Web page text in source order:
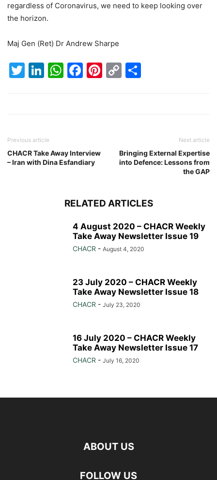
regardless of Coronavirus, we need to keep looking over
the horizon.
Maj Gen (Ret) Dr Andrew Sharpe
Twitter
LinkedIn
WhatsApp
Facebook
Pinterest
Copy
Previous article
CHACR Take Away Interview
– Iran with Dina Esfandiary
Next article
Bringing External Expertise
into Defence: Lessons from
the GAP
RELATED ARTICLES
4 August 2020 – CHACR Weekly
Take Away Newsletter Issue 19
CHACR - August 4, 2020
23 July 2020 – CHACR Weekly
Take Away Newsletter Issue 18
CHACR - July 23, 2020
16 July 2020 – CHACR Weekly
Take Away Newsletter Issue 17
CHACR - July 16, 2020
ABOUT US
FOLLOW US